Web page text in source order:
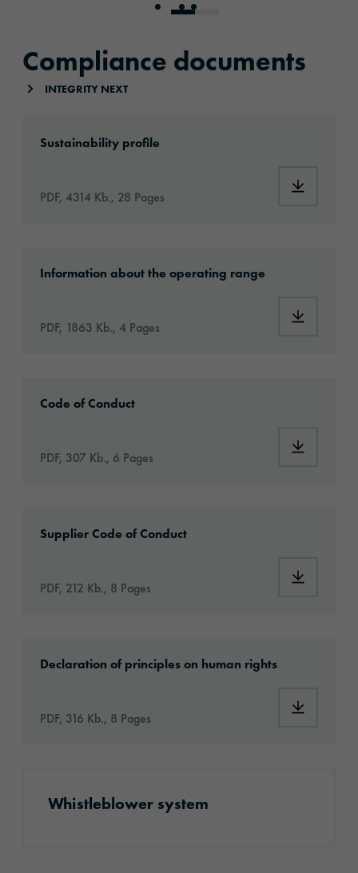
Compliance documents
INTEGRITY NEXT
Sustainability profile
PDF, 4314 Kb., 28 Pages
Information about the operating range
PDF, 1863 Kb., 4 Pages
Code of Conduct
PDF, 307 Kb., 6 Pages
Supplier Code of Conduct
PDF, 212 Kb., 8 Pages
Declaration of principles on human rights
PDF, 316 Kb., 8 Pages
Whistleblower system